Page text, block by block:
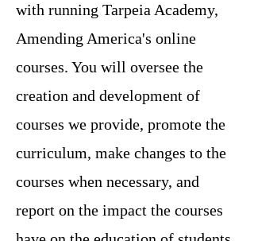
with running Tarpeia Academy,
Amending America's online
courses. You will oversee the
creation and development of
courses we provide, promote the
curriculum, make changes to the
courses when necessary, and
report on the impact the courses